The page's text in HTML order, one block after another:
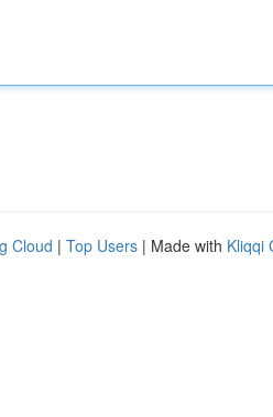
Cloud | Top Users | Made with Kliqqi